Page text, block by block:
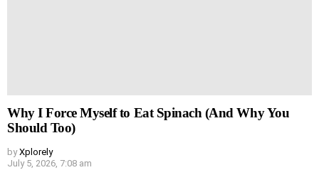
Why I Force Myself to Eat Spinach (And Why You
Should Too)
by Xplorely
July 5, 2026, 7:08 am